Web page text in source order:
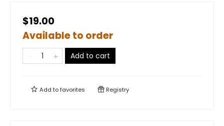
$19.00
Available to order
Add to cart
Add tofavorites Registry